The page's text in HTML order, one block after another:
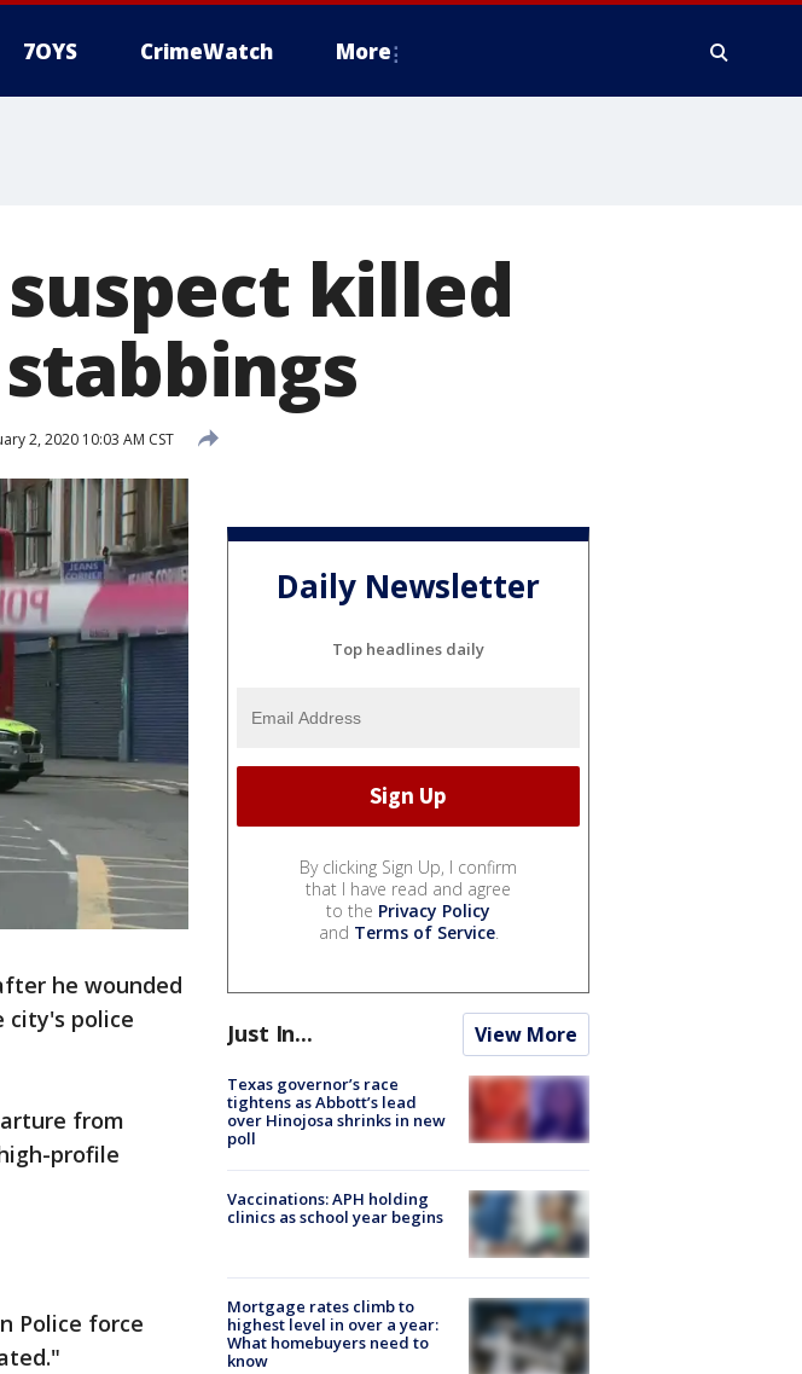
7OYS CrimeWatch More
killed
2, 2020 10:03 AM CST
he wounded
city's police
from
profile
Police force
Daily Newsletter
Top headlines daily
By clicking Sign Up, I confirm
that I have read and agree
to the Privacy Policy
and Terms of Service.
Just In... View More
Texas governor’s race
tightens as Abbott’s lead
over Hinojosa shrinks in new
poll
Vaccinations: APH holding
clinics as school year begins
Mortgage rates climb to
highest level in over a year:
What homebuyers need to
know